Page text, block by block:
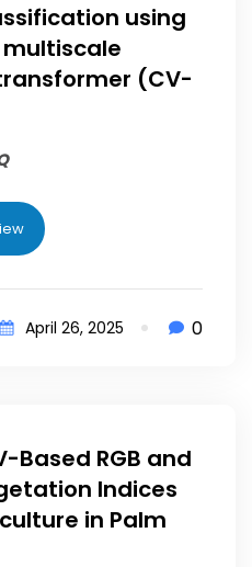
using
(CV-
April 26, 2025 0
Based RGB and
Indices
in Palm